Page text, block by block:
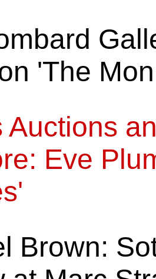
'The
Auctions
Eve
Brown: